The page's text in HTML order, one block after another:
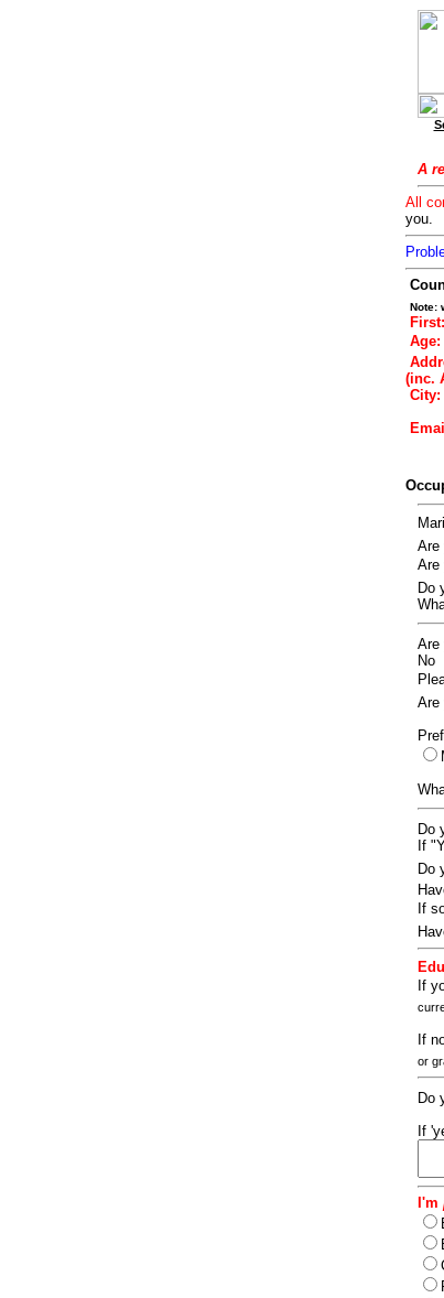
A
All
you.
Note:
First:
Age:
(inc.
City:
Are
Are
Do
Are
No
Are
Do
If
Do
If
If
If
or
Do
If
I'm